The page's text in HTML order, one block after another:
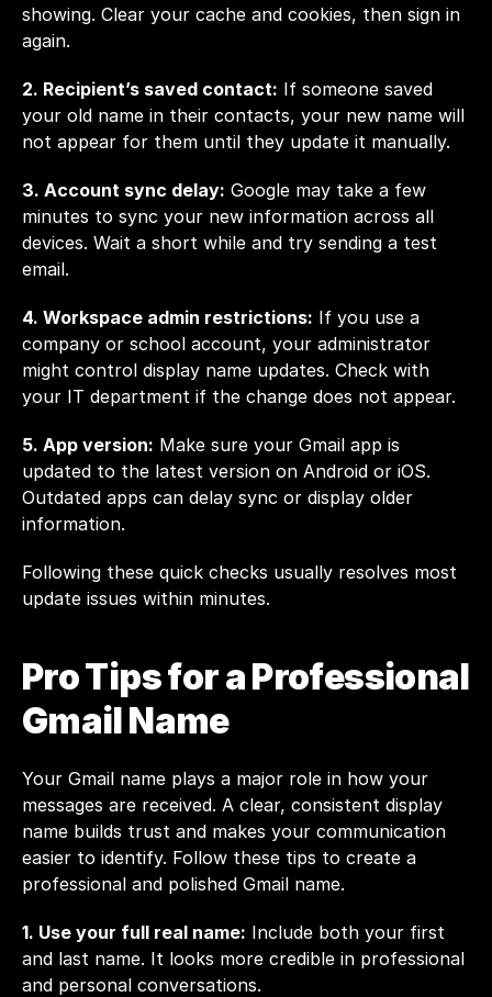
showing. Clear your cache and cookies, then sign in
again.
2. Recipient’s saved contact: If someone saved
your old name in their contacts, your new name will
not appear for them until they update it manually.
3. Account sync delay: Google may take a few
minutes to sync your new information across all
devices. Wait a short while and try sending a test
email.
4. Workspace admin restrictions: If you use a
company or school account, your administrator
might control display name updates. Check with
your IT department if the change does not appear.
5. App version: Make sure your Gmail app is
updated to the latest version on Android or iOS.
Outdated apps can delay sync or display older
information.
Following these quick checks usually resolves most
update issues within minutes.
Pro Tips for a Professional
Gmail Name
Your Gmail name plays a major role in how your
messages are received. A clear, consistent display
name builds trust and makes your communication
easier to identify. Follow these tips to create a
professional and polished Gmail name.
1. Use your full real name: Include both your first
and last name. It looks more credible in professional
and personal conversations.